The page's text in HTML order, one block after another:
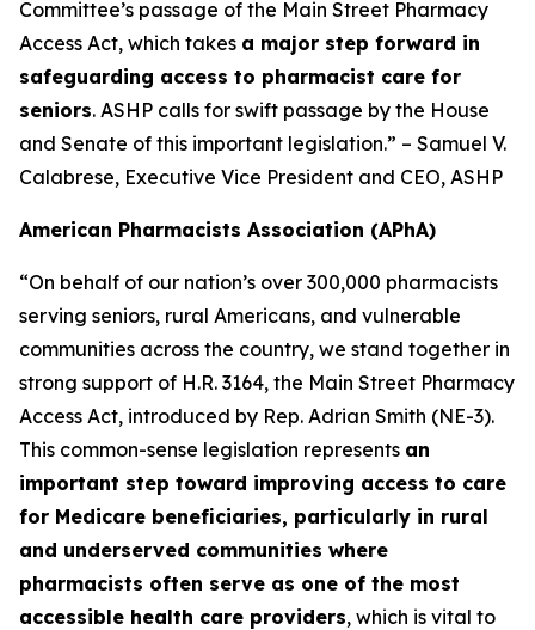
Committee’s passage of the Main Street Pharmacy
Access Act, which takes a major step forward in
safeguarding access to pharmacist care for
seniors. ASHP calls for swift passage by the House
and Senate of this important legislation.” – Samuel V.
Calabrese, Executive Vice President and CEO, ASHP
American Pharmacists Association (APhA)
“On behalf of our nation’s over 300,000 pharmacists
serving seniors, rural Americans, and vulnerable
communities across the country, we stand together in
strong support of H.R. 3164, the Main Street Pharmacy
Access Act, introduced by Rep. Adrian Smith (NE-3).
This common-sense legislation represents an
important step toward improving access to care
for Medicare beneficiaries, particularly in rural
and underserved communities where
pharmacists often serve as one of the most
accessible health care providers, which is vital to